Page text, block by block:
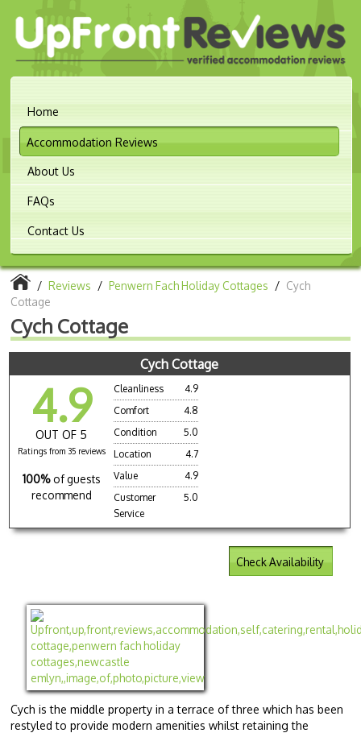
Home
Accommodation Reviews
About Us
FAQs
Contact Us
/ Reviews / Penwern Fach Holiday Cottages / Cych
Cottage
Cych Cottage
Cych Cottage
4.9
OUT OF 5
Ratings from 35 reviews
100% of guests
recommend
Cleanliness
4.9
Comfort
4.8
Condition
5.0
Location
4.7
Value
4.9
Customer
Service
5.0
Check Availability
Cych is the middle property in a terrace of three which has been
restyled to provide modern amenities whilst retaining the